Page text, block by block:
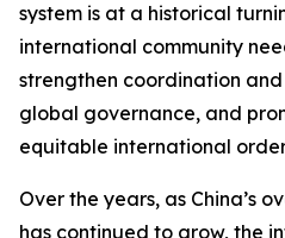
system is at a historical
international community
strengthen coordination
global governance, and
equitable international
Over the years, as China’s
has continued to grow, the